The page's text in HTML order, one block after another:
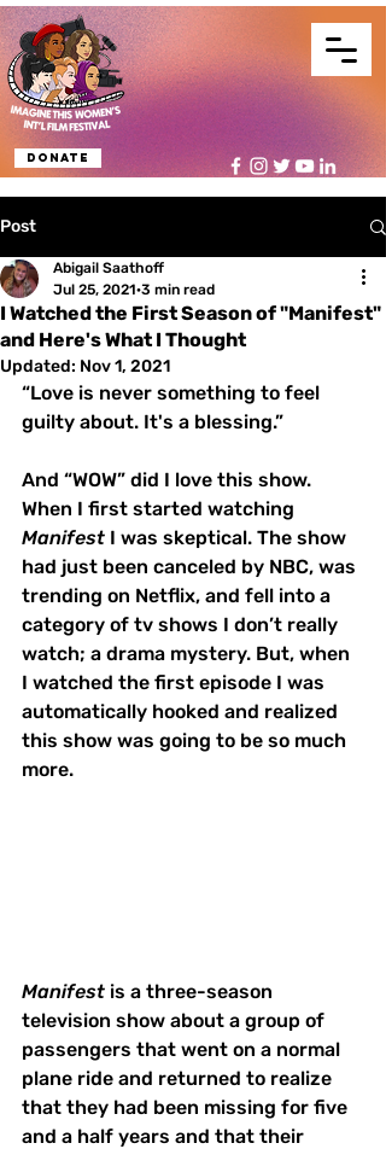
Donate
Post
I Watched the First Season of "Manifest"
and Here's What I Thought
Abigail Saathoff
Jul 25, 2021 3 min read
Updated: Nov 1, 2021
“Love is never something to feel
guilty about. It's a blessing.”
And “WOW” did I love this show.
When I first started watching
Manifest I was skeptical. The show
had just been canceled by NBC, was
trending on Netflix, and fell into a
category of tv shows I don’t really
watch; a drama mystery. But, when
I watched the first episode I was
automatically hooked and realized
this show was going to be so much
more.
Manifest is a three-season
television show about a group of
passengers that went on a normal
plane ride and returned to realize
that they had been missing for five
and a half years and that their